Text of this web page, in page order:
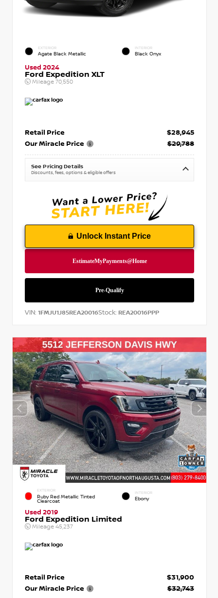
EXTERIOR
Agate Black Metallic
INTERIOR
Black Onyx
Used 2024
Ford Expedition XLT
Mileage 70,550
Retail Price
$28,945
Our Miracle Price
$29,788
See Pricing Details
Discounts, fees, options & eligible offers
Unlock Instant Price
VIN: 1FMJU1J85REA20016Stock: REA20016PPP
EXTERIOR
Ruby Red Metallic Tinted
Clearcoat
INTERIOR
Ebony
Used 2019
Ford Expedition Limited
Mileage 45,237
Retail Price
$31,900
Our Miracle Price
$32,743